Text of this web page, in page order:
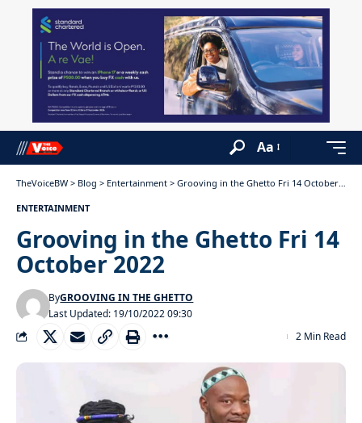
Aa
TheVoiceBW > Blog > Entertainment > Grooving in the Ghetto Fri 14 October 2022
ENTERTAINMENT
Grooving in the Ghetto Fri 14
October 2022
Last Updated: 19/10/2022 09:30
ByGROOVING IN THE GHETTO
2 Min Read